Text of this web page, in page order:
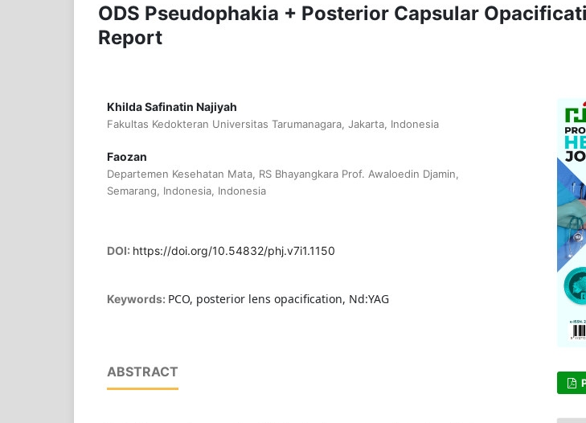
ODS Pseudophakia + Posterior Capsular
Report
Khilda Safinatin Najiyah
Fakultas Kedokteran Universitas Tarumanagara, Jakarta, Indonesia
Faozan
Departemen Kesehatan Mata, RS Bhayangkara Prof. Awaloedin Djamin,
Semarang, Indonesia, Indonesia
DOI: https://doi.org/10.54832/phj.v7i1.1150
Keywords: PCO, posterior lens opacification, Nd:YAG
ABSTRACT